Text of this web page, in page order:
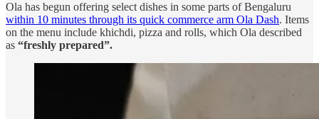
Ola has begun offering select dishes in some parts of Bengaluru
within 10 minutes through its quick commerce arm Ola Dash. Items
on the menu include khichdi, pizza and rolls, which Ola described
as “freshly prepared”.